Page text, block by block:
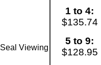
Seal Viewing
1 to 4:
$135.74
5 to 9:
$128.95